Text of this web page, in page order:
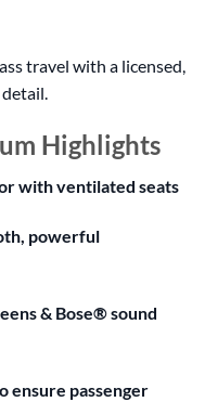
travel with a licensed,
Highlights
with ventilated seats
powerful
& Bose® sound
ensure passenger